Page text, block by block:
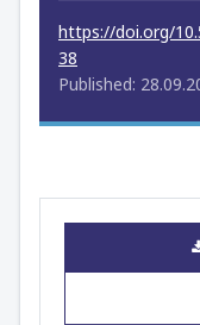
https://doi.org/
38
Published: